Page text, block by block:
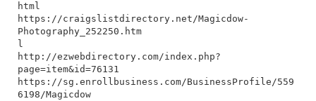
html
https://craigslistdirectory.net/Magicdow-
Photography_252250.htm
l
http://ezwebdirectory.com/index.php?
page=item&id=76131
https://sg.enrollbusiness.com/BusinessProfile/559
6198/Magicdow